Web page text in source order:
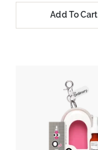
Add To Cart